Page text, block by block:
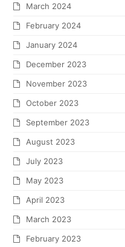
March 2024
February 2024
January 2024
December 2023
November 2023
October 2023
September 2023
August 2023
July 2023
May 2023
April 2023
March 2023
February 2023